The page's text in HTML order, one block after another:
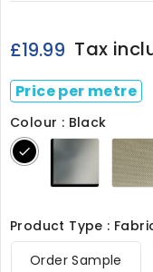
£19.99 Tax
Price per metre
Colour : Black
Black
Grey
473
Product Type :
Order Sample